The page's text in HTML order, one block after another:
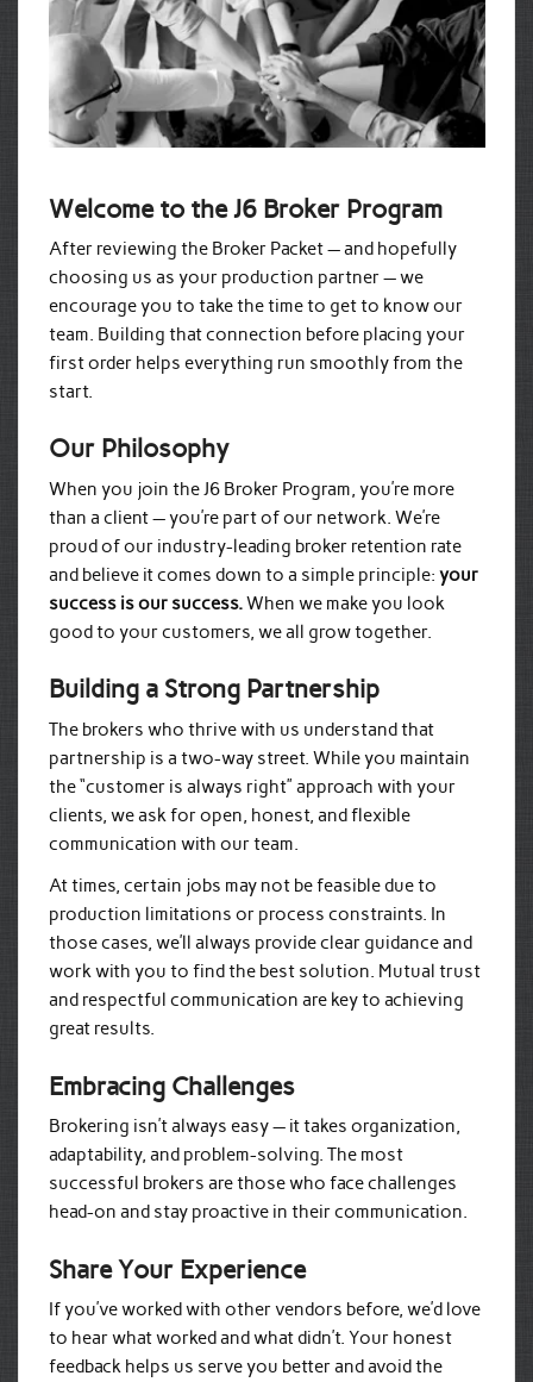
Welcome to the J6 Broker Program
After reviewing the Broker Packet — and hopefully
choosing us as your production partner — we
encourage you to take the time to get to know our
team. Building that connection before placing your
first order helps everything run smoothly from the
start.
Our Philosophy
When you join the J6 Broker Program, you’re more
than a client — you’re part of our network. We’re
proud of our industry-leading broker retention rate
and believe it comes down to a simple principle: your
success is our success.When we make you look
good to your customers, we all grow together.
Building a Strong Partnership
The brokers who thrive with us understand that
partnership is a two-way street. While you maintain
the “customer is always right” approach with your
clients, we ask for open, honest, and flexible
communication with our team.
At times, certain jobs may not be feasible due to
production limitations or process constraints. In
those cases, we’ll always provide clear guidance and
work with you to find the best solution. Mutual trust
and respectful communication are key to achieving
great results.
Embracing Challenges
Brokering isn’t always easy — it takes organization,
adaptability, and problem-solving. The most
successful brokers are those who face challenges
head-on and stay proactive in their communication.
Share Your Experience
If you’ve worked with other vendors before, we’d love
to hear what worked and what didn’t. Your honest
feedback helps us serve you better and avoid the